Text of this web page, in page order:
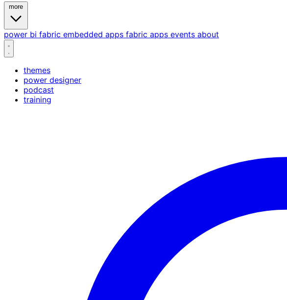
power bi fabric embedded apps fabric apps events about
themes
power designer
podcast
training